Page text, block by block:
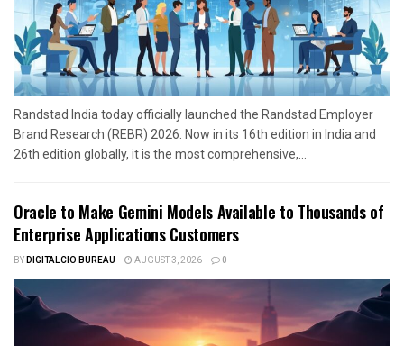
Randstad India today officially launched the Randstad Employer
Brand Research (REBR) 2026. Now in its 16th edition in India and
26th edition globally, it is the most comprehensive,...
Oracle to Make Gemini Models Available to Thousands of
Enterprise Applications Customers
BYDIGITALCIO BUREAU AUGUST 3, 2026 0